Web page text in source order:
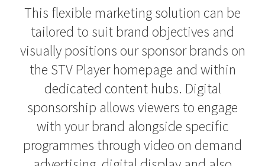
This flexible marketing solution can be
tailored to suit brand objectives and
visually positions our sponsor brands on
the STV Player homepage and within
dedicated content hubs. Digital
sponsorship allows viewers to engage
with your brand alongside specific
programmes through video on demand